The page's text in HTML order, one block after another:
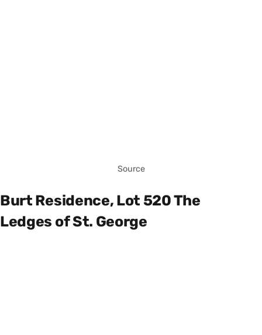
Source
Burt Residence, Lot 520 The
Ledges of St. George